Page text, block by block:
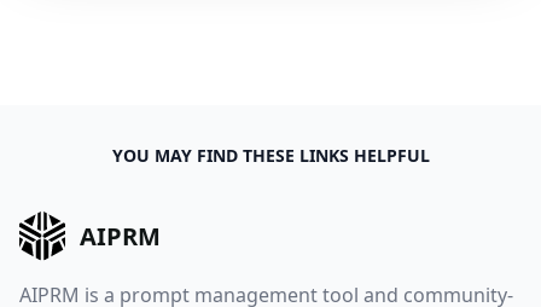
YOU MAY FIND THESE LINKS HELPFUL
AIPRM
AIPRM is a prompt management tool and community-